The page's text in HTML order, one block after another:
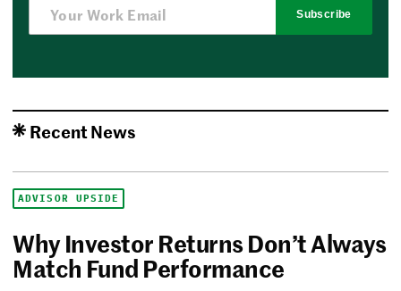
Subscribe
Recent News
ADVISOR UPSIDE
Why Investor Returns Don’t Always
Match Fund Performance